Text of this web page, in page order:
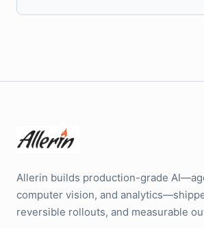
Allerin builds production-grade
computer vision, and
reversible rollouts, and measurable